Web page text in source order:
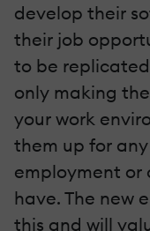
develop their
their job
to be
only making
your work
them up for
employment or
have. The new
this and will